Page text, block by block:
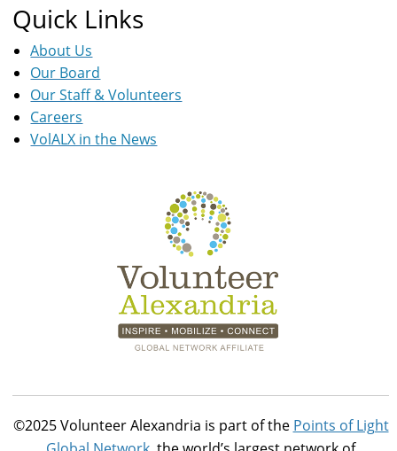
Quick Links
About Us
Our Board
Our Staff & Volunteers
Careers
VolALX in the News
©2025 Volunteer Alexandria is part of the Points of Light